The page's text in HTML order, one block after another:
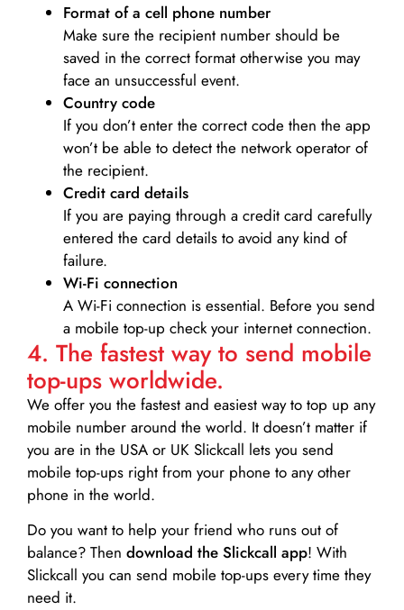
Format of a cell phone number
Make sure the recipient number should be
saved in the correct format otherwise you may
face an unsuccessful event.
Country code
If you don’t enter the correct code then the app
won’t be able to detect the network operator of
the recipient.
Credit card details­
If you are paying through a credit card carefully
entered the card details to avoid any kind of
failure.
Wi-Fi connection
A Wi-Fi connection is essential. Before you send
a mobile top-up check your internet connection.
4. The fastest way to send mobile
top-ups worldwide.
We offer you the fastest and easiest way to top up any
mobile number around the world. It doesn’t matter if
you are in the USA or UK Slickcall lets you send
mobile top-ups right from your phone to any other
phone in the world.
Do you want to help your friend who runs out of
balance? Then download the Slickcall app! With
Slickcall you can send mobile top-ups every time they
need it.